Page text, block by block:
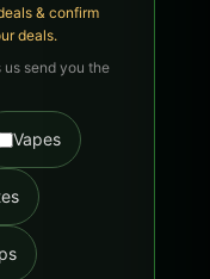
& confirm
deals.
send you the
Vapes